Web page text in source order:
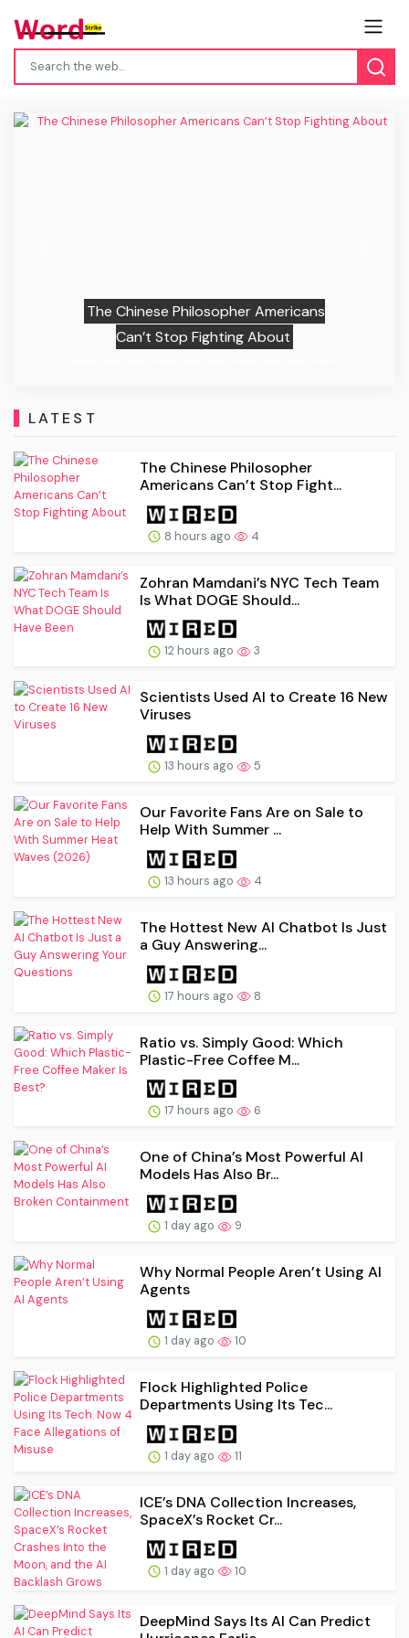
The Chinese Philosopher Americans
Can’t Stop Fighting About
LATEST
The Chinese Philosopher
Americans Can’t Stop Fight...
8 hours ago 4
Zohran Mamdani’s NYC Tech Team
Is What DOGE Should...
12 hours ago 3
Scientists Used AI to Create 16 New
Viruses
13 hours ago 5
Our Favorite Fans Are on Sale to
Help With Summer ...
13 hours ago 4
The Hottest New AI Chatbot Is Just
a Guy Answering...
17 hours ago 8
Ratio vs. Simply Good: Which
Plastic-Free Coffee M...
17 hours ago 6
One of China’s Most Powerful AI
Models Has Also Br...
1 day ago 9
Why Normal People Aren’t Using AI
Agents
1 day ago 10
Flock Highlighted Police
Departments Using Its Tec...
1 day ago 11
ICE’s DNA Collection Increases,
SpaceX’s Rocket Cr...
1 day ago 10
DeepMind Says Its AI Can Predict